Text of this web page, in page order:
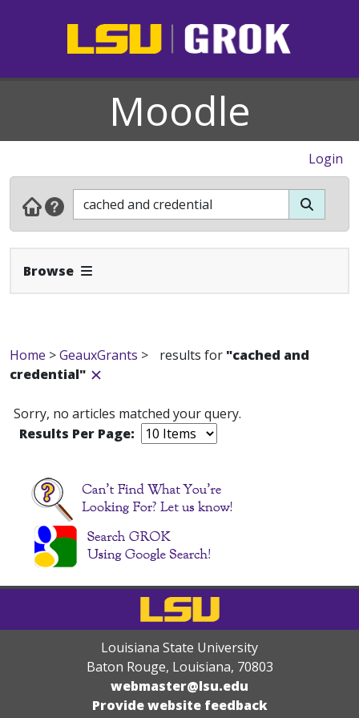
Moodle
Login
Browse Expand Navbar
Home >GeauxGrants > results for "cached and
credential"
Sorry, no articles matched your query.
Results Per Page:
Louisiana State University
Baton Rouge, Louisiana, 70803
webmaster@lsu.edu
Provide website feedback